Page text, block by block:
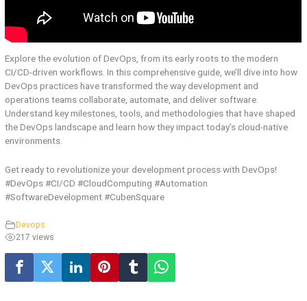
Explore the evolution of DevOps, from its early roots to the modern
CI/CD-driven workflows. In this comprehensive guide, we’ll dive into how
DevOps practices have transformed the way development and
operations teams collaborate, automate, and deliver software.
Understand key milestones, tools, and methodologies that have shaped
the DevOps landscape and learn how they impact today’s cloud-native
environments.
Get ready to revolutionize your development process with DevOps!
#DevOps #CI/CD #CloudComputing #Automation
#SoftwareDevelopment #CubenSquare
Devops
217 views